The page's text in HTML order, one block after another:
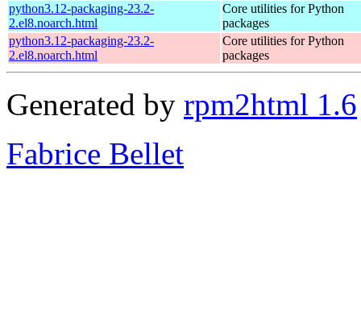
python3.12-packaging-23.2-
2.el8.noarch.html
Core utilities for Python
packages
python3.12-packaging-23.2-
2.el8.noarch.html
Core utilities for Python
packages
Generated by rpm2html 1.6
Fabrice Bellet